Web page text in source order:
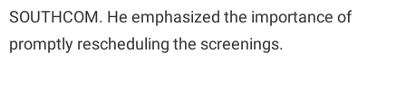
SOUTHCOM. He emphasized the importance of
promptly rescheduling the screenings.